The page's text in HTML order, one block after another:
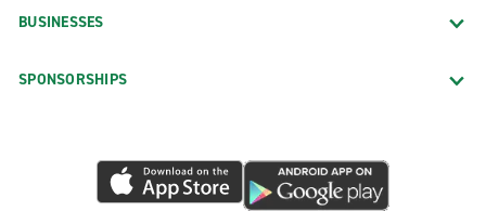
BUSINESSES
SPONSORSHIPS